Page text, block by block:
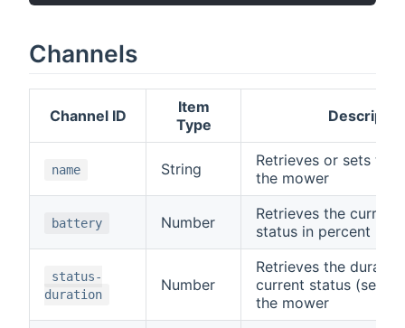
Channels
Channel ID
Item
Type
name String
Retrieves or sets the
the mower
battery Number
Retrieves the
status in percent
status-
duration
Number
Retrieves the
current status (see
the mower